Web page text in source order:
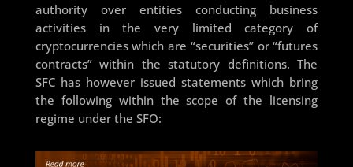
authority over entities conducting business
activities in the very limited category of
cryptocurrencies which are “securities” or “futures
contracts” within the statutory definitions. The
SFC has however issued statements which bring
the following within the scope of the licensing
regime under the SFO: